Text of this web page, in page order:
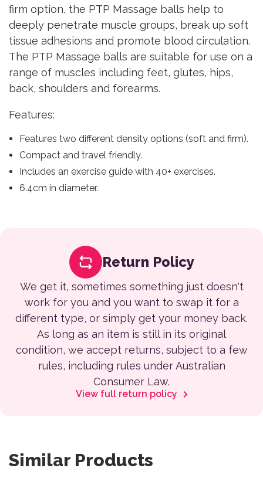
firm option, the PTP Massage balls help to
deeply penetrate muscle groups, break up soft
tissue adhesions and promote blood circulation.
The PTP Massage balls are suitable for use on a
range of muscles including feet, glutes, hips,
back, shoulders and forearms.
Features:
Features two different density options (soft and firm).
Compact and travel friendly.
Includes an exercise guide with 40+ exercises.
6.4cm in diameter.
Return Policy
We get it, sometimes something just doesn't
work for you and you want to swap it for a
different type, or simply get your money back.
As long as an item is still in its original
condition, we accept returns, subject to a few
rules, including rules under Australian
Consumer Law.
View full return policy
Similar Products